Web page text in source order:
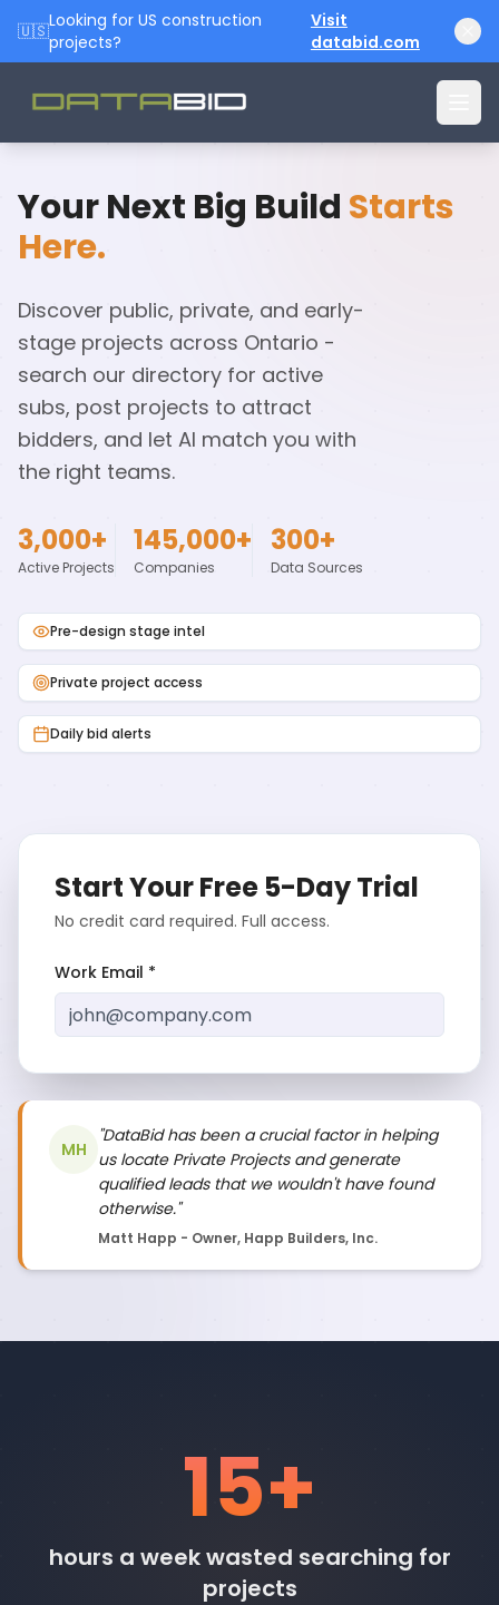
🇺🇸Looking for US construction
projects?
Visit
databid.com
Start Your Free 5-Day Trial
No credit card required. Full access.
Work Email *
MH
"DataBid has been a crucial factor in helping
us locate Private Projects and generate
qualified leads that we wouldn't have found
otherwise."
Matt Happ - Owner, Happ Builders, Inc.
Your Next Big Build Starts
Here.
Discover public, private, and early-
stage projects across Ontario -
search our directory for active
subs, post projects to attract
bidders, and let AI match you with
the right teams.
3,000+
Active Projects
145,000+
Companies
300+
Data Sources
Pre-design stage intel
Private project access
Daily bid alerts
15+
hours a week wasted searching for
projects